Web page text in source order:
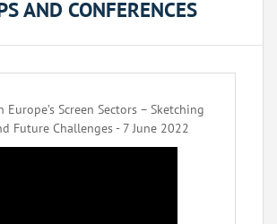
AND CONFERENCES
Europe’s Screen Sectors – Sketching
Future Challenges - 7 June 2022